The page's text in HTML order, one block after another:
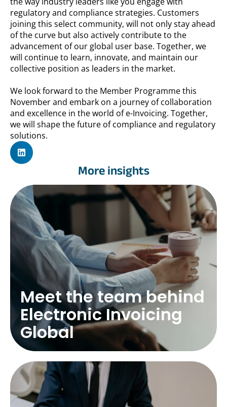
regulatory and compliance strategies. Customers
joining this select community, will not only stay ahead
of the curve but also actively contribute to the
advancement of our global user base. Together, we
will continue to learn, innovate, and maintain our
collective position as leaders in the market.
We look forward to the Member Programme this
November and embark on a journey of collaboration
and excellence in the world of e-Invoicing. Together,
we will shape the future of compliance and regulatory
solutions.
More insights
Meet the team behind
Electronic Invoicing
Global